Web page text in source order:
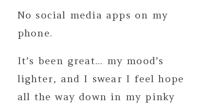
No social media apps on my
phone.
It’s been great... my mood’s
lighter, and I swear I feel hope
all the way down in my pinky